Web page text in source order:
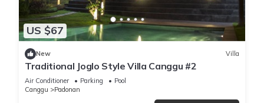
US $67
New Villa
Traditional Joglo Style Villa Canggu #2
Air Conditioner Parking
Pool
Canggu
Padonan